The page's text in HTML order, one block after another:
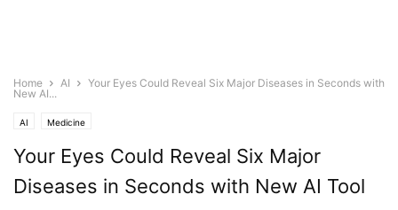
Home AI
Your Eyes Could Reveal Six Major Diseases in Seconds with
New AI...
AI Medicine
Your Eyes Could Reveal Six Major
Diseases in Seconds with New AI Tool